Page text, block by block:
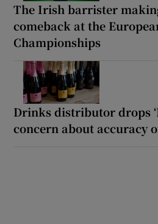
The Irish barrister
comeback at the
Championships
Drinks distributor drops
concern about accuracy